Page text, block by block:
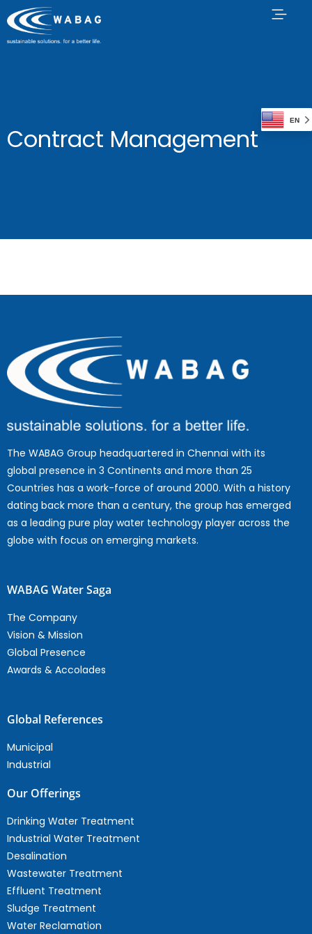
Contract Management
The WABAG Group headquartered in Chennai with its
global presence in 3 Continents and more than 25
Countries has a work-force of around 2000. With a history
dating back more than a century, the group has emerged
as a leading pure play water technology player across the
globe with focus on emerging markets.
WABAG Water Saga
The Company
Vision & Mission
Global Presence
Awards & Accolades
Global References
Municipal
Industrial
Our Offerings
Drinking Water Treatment
Industrial Water Treatment
Desalination
Wastewater Treatment
Effluent Treatment
Sludge Treatment
Water Reclamation
EN